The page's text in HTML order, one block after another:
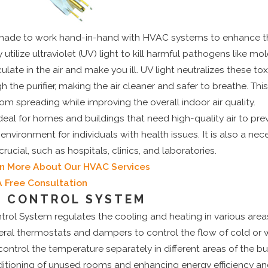
to work hand-in-hand with HVAC systems to enhance
utilize ultraviolet (UV) light to kill harmful pathogens like
in the air and make you ill. UV light neutralizes these
the purifier, making the air cleaner and safer to breathe.
spreading while improving the overall indoor air quality.
for homes and buildings that need high-quality air to
for individuals with health issues. It is also a
such as hospitals, clinics, and laboratories.
More About Our HVAC Services
Free Consultation
CONTROL SYSTEM
System regulates the cooling and heating in various
thermostats and dampers to control the flow of cold or
the temperature separately in different areas of the
of unused rooms and enhancing energy efficiency